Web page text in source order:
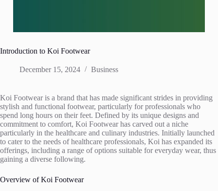
Introduction to Koi Footwear
December 15, 2024 Business
Koi Footwear is a brand that has made significant strides in providing
stylish and functional footwear, particularly for professionals who
spend long hours on their feet. Defined by its unique designs and
commitment to comfort, Koi Footwear has carved out a niche
particularly in the healthcare and culinary industries. Initially launched
to cater to the needs of healthcare professionals, Koi has expanded its
offerings, including a range of options suitable for everyday wear, thus
gaining a diverse following.
Overview of Koi Footwear